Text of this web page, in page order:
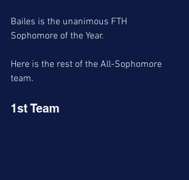
Bailes is the unanimous FTH
Sophomore of the Year.
Here is the rest of the All-Sophomore
team.
1st Team